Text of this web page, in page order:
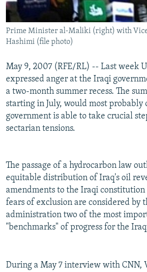
Prime Minister al-Maliki (right) with
Hashimi (file photo)
May 9, 2007 (RFE/RL) -- Last week
expressed anger at the Iraqi
a two-month summer recess. The
starting in July, would most probably
government is able to take crucial
sectarian tensions.
The passage of a hydrocarbon law
equitable distribution of Iraq's oil
amendments to the Iraqi
fears of exclusion are considered by
administration two of the most
"benchmarks" of progress for the
During a May 7 interview with CNN,